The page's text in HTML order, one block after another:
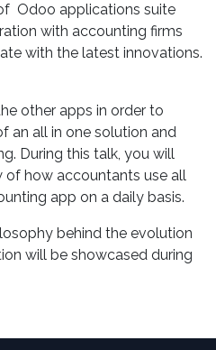
Odoo applications suite
with accounting firms
with the latest innovations.
other apps in order to
an all in one solution and
During this talk, you will
how accountants use all
app on a daily basis.
behind the evolution
will be showcased during